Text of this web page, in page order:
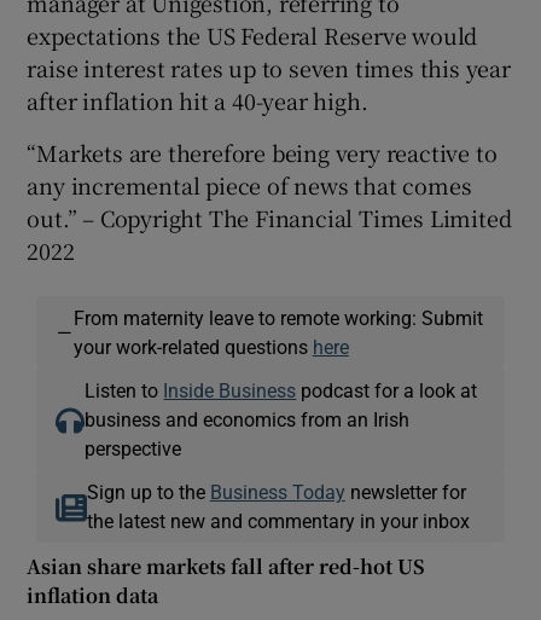
expectations the US Federal Reserve would
raise interest rates up to seven times this year
after inflation hit a 40-year high.
“Markets are therefore being very reactive to
any incremental piece of news that comes
out.” – Copyright The Financial Times Limited
2022
—
From maternity leave to remote working: Submit
your work-related questions here
Listen to Inside Business podcast for a look at
business and economics from an Irish
perspective
Sign up to the Business Today newsletter for
the latest new and commentary in your inbox
Asian share markets fall after red-hot US
inflation data